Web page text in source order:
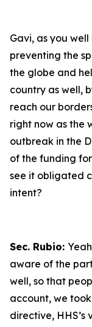
Gavi, as you
preventing the
the globe and
country as well,
reach our
right now as the
outbreak in the
of the funding
see it obligated
intent?
Sec. Rubio:
aware of the
well, so that
account, we
directive,